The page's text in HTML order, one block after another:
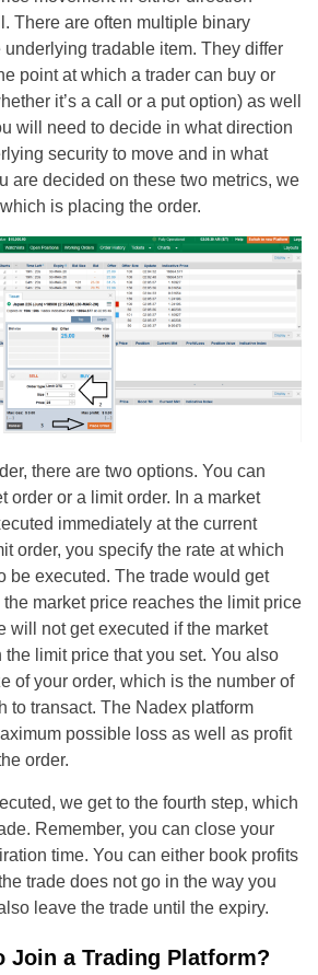
There are often multiple binary
tradable item. They differ
point at which a trader can buy or
it’s a call or a put option) as well
will need to decide in what direction
security to move and in what
are decided on these two metrics, we
is placing the order.
there are two options. You can
order or a limit order. In a market
immediately at the current
order, you specify the rate at which
be executed. The trade would get
market price reaches the limit price
will not get executed if the market
the limit price that you set. You also
of your order, which is the number of
to transact. The Nadex platform
possible loss as well as profit
order.
we get to the fourth step, which
Remember, you can close your
time. You can either book profits
trade does not go in the way you
leave the trade until the expiry.
Join a Trading Platform?